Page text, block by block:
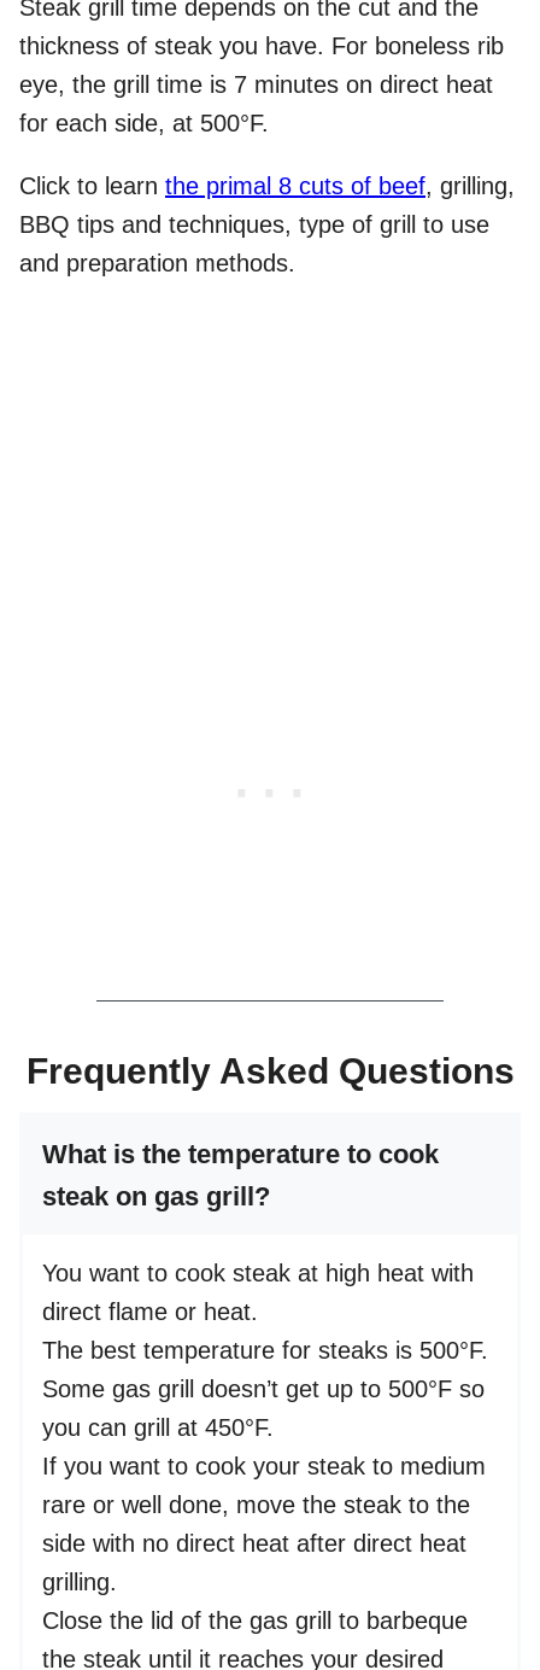
Steak grill time depends on the cut and the
thickness of steak you have. For boneless rib
eye, the grill time is 7 minutes on direct heat
for each side, at 500°F.
Click to learn the primal 8 cuts of beef, grilling,
BBQ tips and techniques, type of grill to use
and preparation methods.
Frequently Asked Questions
What is the temperature to cook
steak on gas grill?
You want to cook steak at high heat with
direct flame or heat.
The best temperature for steaks is 500°F.
Some gas grill doesn’t get up to 500°F so
you can grill at 450°F.
If you want to cook your steak to medium
rare or well done, move the steak to the
side with no direct heat after direct heat
grilling.
Close the lid of the gas grill to barbeque
the steak until it reaches your desired